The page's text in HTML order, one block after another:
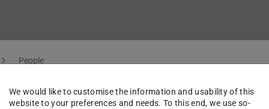
People
We would like to customise the information and usability of this
website to your preferences and needs. To this end, we use so-